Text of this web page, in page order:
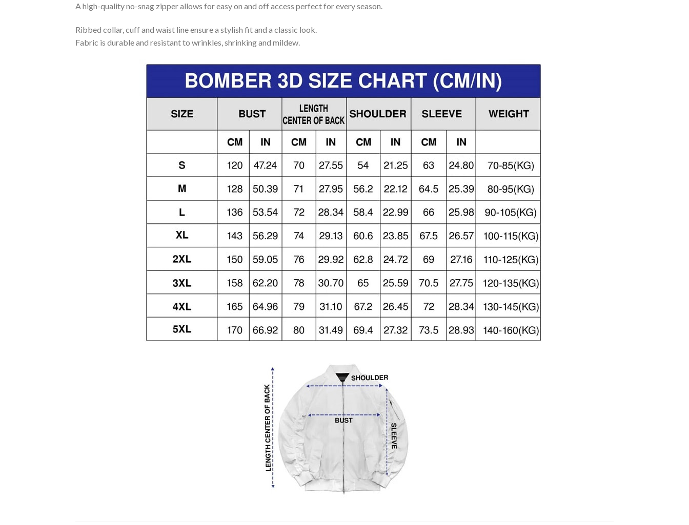
A high-quality no-snag zipper allows for easy on and off access perfect for every season.
Ribbed collar, cuff and waist line ensure a stylish fit and a classic look.
Fabric is durable and resistant to wrinkles, shrinking and mildew.